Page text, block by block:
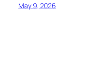
May 9, 2026